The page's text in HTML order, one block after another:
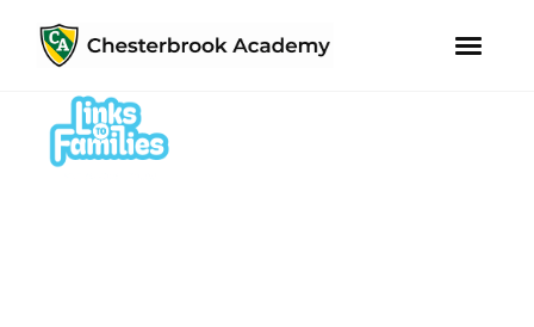
primary
navigation
content